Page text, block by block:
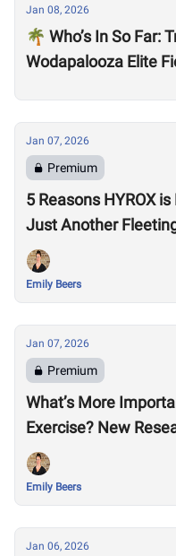
Jan 08, 2026
🌴 Who’s In So Far:
Wodapalooza Elite
Jan 07, 2026
Premium
5 Reasons HYROX
Just Another
Emily Beers
Jan 07, 2026
Premium
What’s More
Exercise? New
Emily Beers
Jan 06, 2026